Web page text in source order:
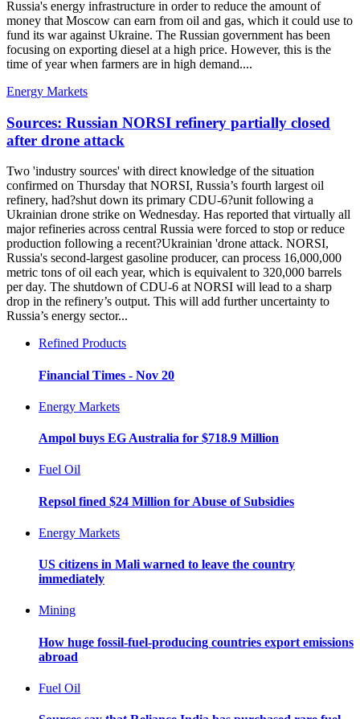
Russia's energy infrastructure in order to reduce the amount of
money that Moscow can earn from oil and gas, which it could use to
fund its war against Ukraine. The Russian government has been
focusing on exporting diesel at a high price. However, this is the
time of year when farmers are in high demand....
Energy Markets
Sources: Russian NORSI refinery partially closed
after drone attack
Two 'industry sources' with direct knowledge of the situation
confirmed on Thursday that NORSI, Russia’s fourth largest oil
refinery, had?shut down its primary CDU-6?unit following a
Ukrainian drone strike on Wednesday. Has reported that virtually all
major refineries across central Russia were forced to stop or reduce
production following a recent?Ukrainian 'drone attack. NORSI,
Russia's second-largest gasoline producer, can process 16,000,000
metric tons of oil each year, which is equivalent to 320,000 barrels
per day. The shutdown of CDU-6 at NORSI will lead to a sharp
drop in the refinery’s output. This will add further uncertainty to
Russia’s energy sector...
Refined Products
Financial Times - Nov 20
Energy Markets
Ampol buys EG Australia for $718.9 Million
Fuel Oil
Repsol fined $24 Million for Abuse of Subsidies
Energy Markets
US citizens in Mali warned to leave the country
immediately
Mining
How huge fossil-fuel-producing countries export emissions
abroad
Fuel Oil